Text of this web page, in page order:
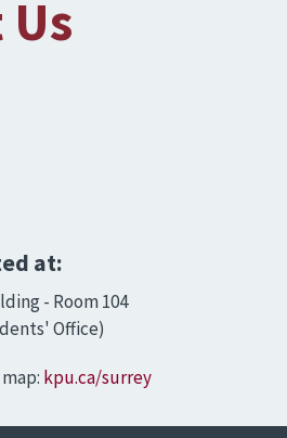
at:
- Room 104
Office)
kpu.ca/surrey